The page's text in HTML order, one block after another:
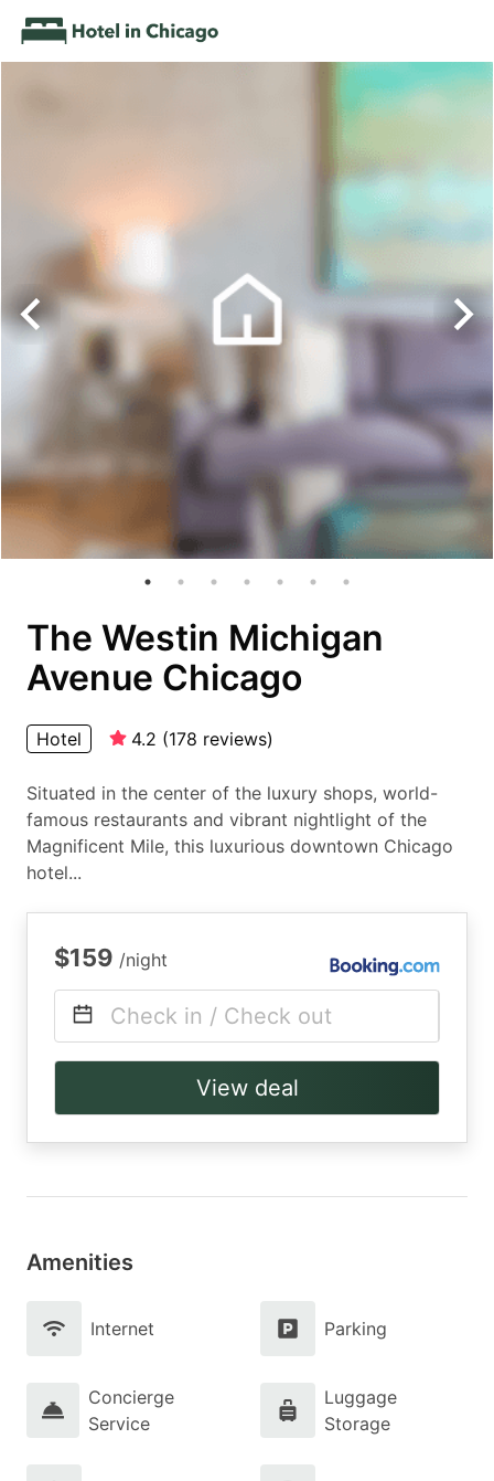
The Westin Michigan
Avenue Chicago
Hotel 4.2 (178 reviews)
Situated in the center of the luxury shops, world-
famous restaurants and vibrant nightlight of the
Magnificent Mile, this luxurious downtown Chicago
hotel...
$159 /night
Check in / Check out
View deal
Amenities
Internet Parking
Concierge
Service
Luggage
Storage